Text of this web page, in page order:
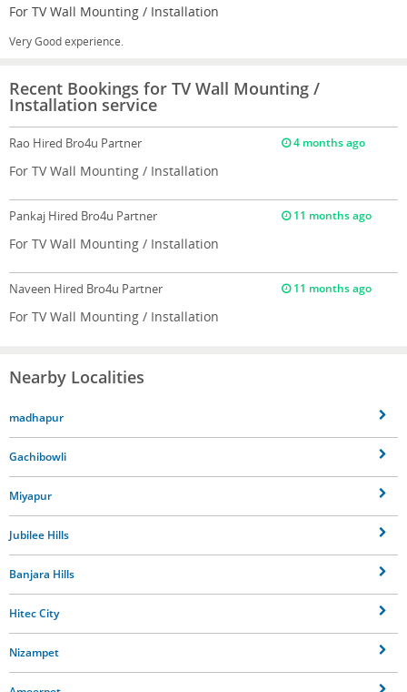
For TV Wall Mounting / Installation
Very Good experience.
Recent Bookings for TV Wall Mounting /
Installation service
Rao Hired Bro4u Partner 4 months ago
For TV Wall Mounting / Installation
Pankaj Hired Bro4u Partner 11 months ago
For TV Wall Mounting / Installation
Naveen Hired Bro4u Partner 11 months ago
For TV Wall Mounting / Installation
Nearby Localities
madhapur
Gachibowli
Miyapur
Jubilee Hills
Banjara Hills
Hitec City
Nizampet